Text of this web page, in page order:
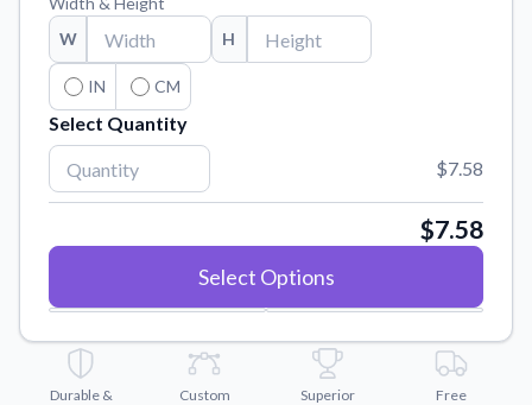
finish.
Sticker Accessories
Tools and extras to perfect your sticker application.
Vectorization Service
Convert your images to high-quality vector files.
Videos
Why Buy From US
Discover what sets us apart from the competition.
W
H
IN CM
Select Quantity
$7.58
$7.58
Select Options
Durable &
Custom
Superior
Free